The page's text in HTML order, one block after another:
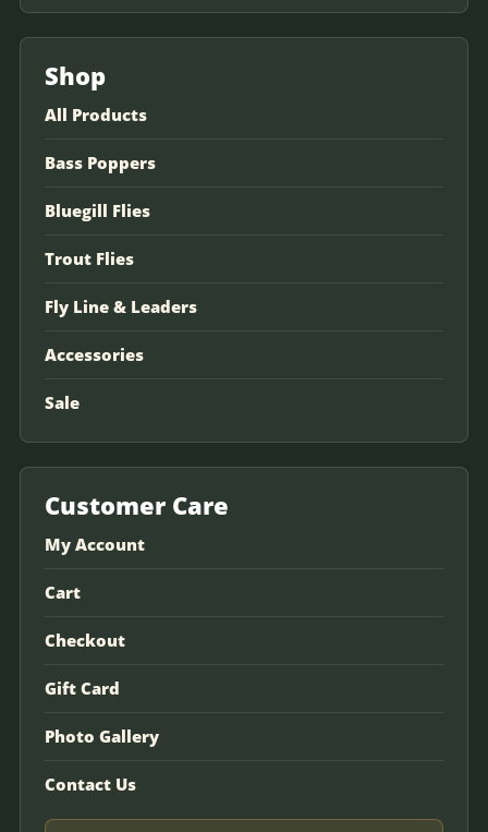
Shop
All Products
Bass Poppers
Bluegill Flies
Trout Flies
Fly Line & Leaders
Accessories
Sale
Customer Care
My Account
Cart
Checkout
Gift Card
Photo Gallery
Contact Us